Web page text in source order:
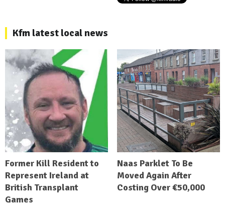
Kfm latest local news
Former Kill Resident to
Represent Ireland at
British Transplant
Games
Naas Parklet To Be
Moved Again After
Costing Over €50,000